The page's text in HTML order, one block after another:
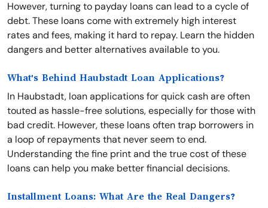
However, turning to payday loans can lead to a cycle of
debt. These loans come with extremely high interest
rates and fees, making it hard to repay. Learn the hidden
dangers and better alternatives available to you.
What's Behind Haubstadt Loan Applications?
In Haubstadt, loan applications for quick cash are often
touted as hassle-free solutions, especially for those with
bad credit. However, these loans often trap borrowers in
a loop of repayments that never seem to end.
Understanding the fine print and the true cost of these
loans can help you make better financial decisions.
Installment Loans: What Are the Real Dangers?